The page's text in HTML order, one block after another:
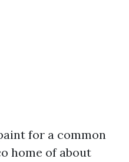
for a common
home of about